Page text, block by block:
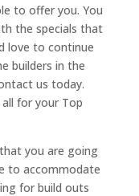
to offer you. You
the specials that
love to continue
builders in the
us today.
for your Top
you are going
to accommodate
for build outs